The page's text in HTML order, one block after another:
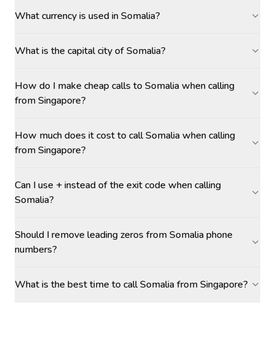
What currency is used in Somalia?
What is the capital city of Somalia?
How do I make cheap calls to Somalia when calling
from Singapore?
How much does it cost to call Somalia when calling
from Singapore?
Can I use + instead of the exit code when calling
Somalia?
Should I remove leading zeros from Somalia phone
numbers?
What is the best time to call Somalia from Singapore?